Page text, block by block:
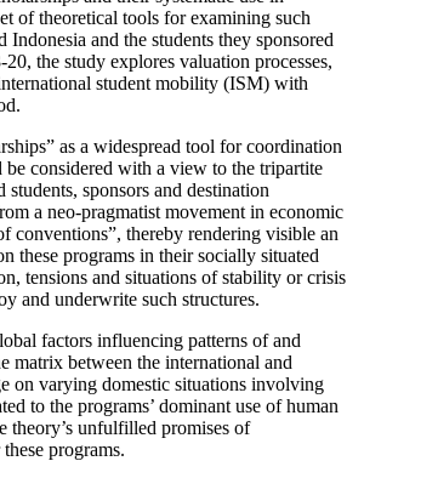
of theoretical tools for examining such
and the students they sponsored
the study explores valuation processes,
student mobility (ISM) with
as a widespread tool for coordination
considered with a view to the tripartite
sponsors and destination
a neo-pragmatist movement in economic
conventions”, thereby rendering visible an
these programs in their socially situated
tensions and situations of stability or crisis
and underwrite such structures.
factors influencing patterns of and
matrix between the international and
on varying domestic situations involving
to the programs’ dominant use of human
theory’s unfulfilled promises of
programs.